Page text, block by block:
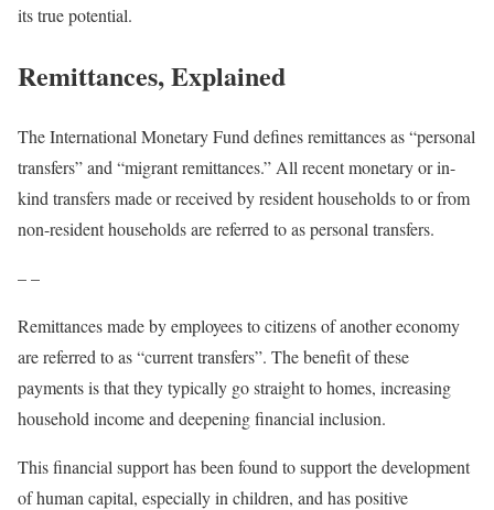
its true potential.
Remittances, Explained
The International Monetary Fund defines remittances as “personal
transfers” and “migrant remittances.” All recent monetary or in-
kind transfers made or received by resident households to or from
non-resident households are referred to as personal transfers.
– –
Remittances made by employees to citizens of another economy
are referred to as “current transfers”. The benefit of these
payments is that they typically go straight to homes, increasing
household income and deepening financial inclusion.
This financial support has been found to support the development
of human capital, especially in children, and has positive